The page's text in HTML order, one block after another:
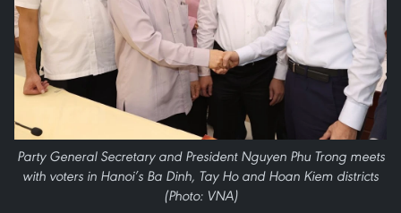
Party General Secretary and President Nguyen Phu Trong meets
with voters in Hanoi’s Ba Dinh, Tay Ho and Hoan Kiem districts
(Photo: VNA)